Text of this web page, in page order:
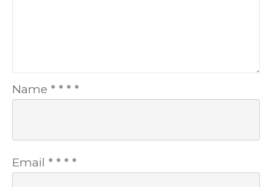
Name * * * *
Email * * * *